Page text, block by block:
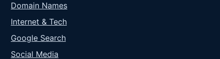
Domain Names
Internet & Tech
Google Search
Social Media